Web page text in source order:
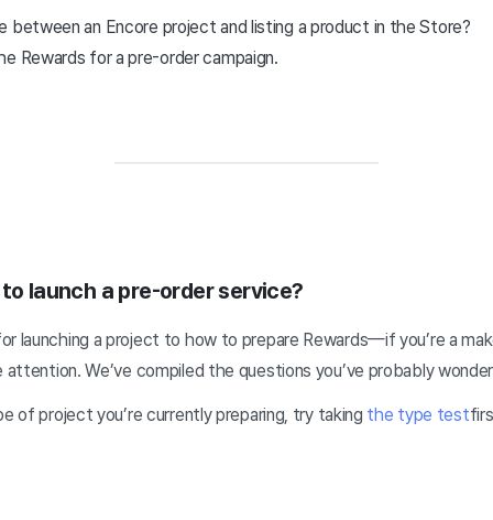
between an Encore project and listing a product in the Store?
Rewards for a pre-order campaign.
launch a pre-order service?
launching a project to how to prepare Rewards—if you’re a
attention. We’ve compiled the questions you’ve probably
of project you’re currently preparing, try taking the type test